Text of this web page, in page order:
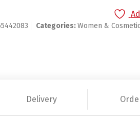
Categories:Women &
Delivery